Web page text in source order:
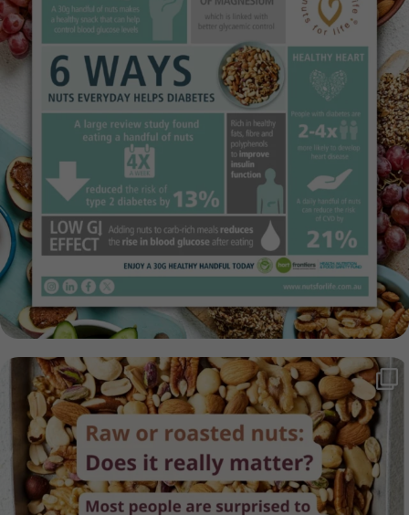
Raw or roasted nuts - which is healthier? The...
62 4